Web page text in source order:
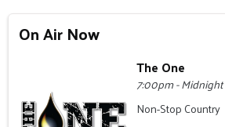
On Air Now
The One
7:00pm - Midnight
Non-Stop Country